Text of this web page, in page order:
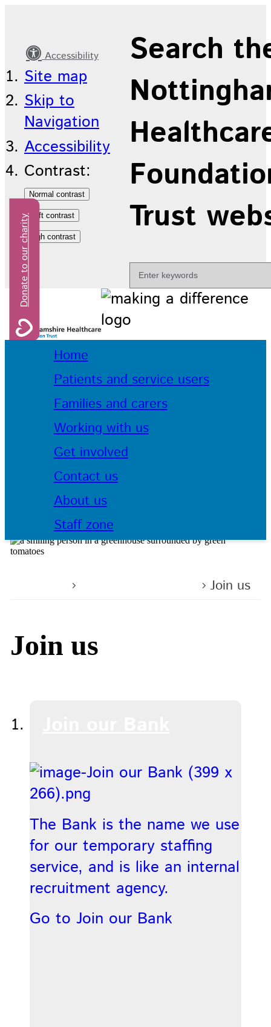
Accessibility
Site map
Skip to
Navigation
Accessibility
Contrast:
Donate to our charity
Search
Trust
Home
Patients and service users
Families and carers
Working with us
Get involved
Contact us
About us
Staff zone
Join us
Join us
The Bank is the name we use
for our temporary staffing
service, and is like an internal
recruitment agency.
Go to Join our Bank